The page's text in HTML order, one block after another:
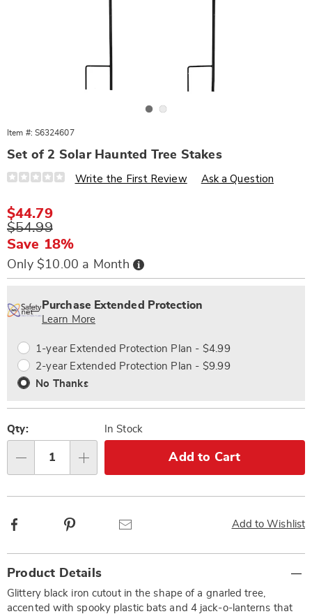
Item #: S6324607
Set of 2 Solar Haunted Tree Stakes
Details
https://www.wards.com/p/s%2F2-
solar-
stakes-
324607.html
Write the First Review Ask a Question
Sale
Price
$44.79
Original
Price
$54.99
Save 18%
Only $10.00 a Month Buy
Now,
Pay
options
'n
Choose
Service
Plan
Purchase Extended Protection
Learn More
1-year Extended Protection Plan - $4.99
2-year Extended Protection Plan - $9.99
No Thanks
Qty: In Stock
Add to Cart
Add to Wishlist
Facebook
Information
Product Details
Glittery black iron cutout in the shape of a gnarled tree,
accented with spooky plastic bats and 4 jack-o-lanterns that